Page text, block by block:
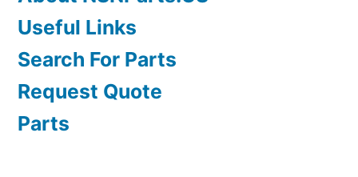
Useful Links
Search For Parts
Request Quote
Parts